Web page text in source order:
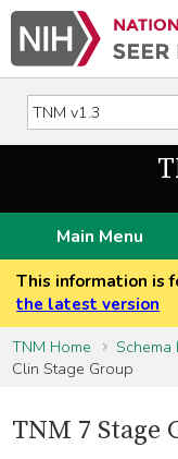
Main Menu
This information is
the latest version
TNM Home
Schema
Clin Stage Group
TNM 7 Stage